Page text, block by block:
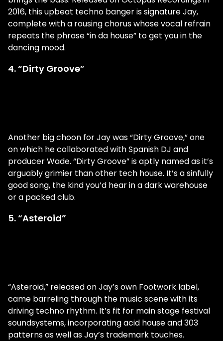
2016, this upbeat techno banger is signature Jay,
complete with a rousing chorus whose vocal refrain
repeats the phrase “in da house” to get you in the
dancing mood.
4. “Dirty Groove”
Another big choon for Jay was “Dirty Groove,” one
on which he collaborated with Spanish DJ and
producer Wade. “Dirty Groove” is aptly named as it’s
arguably grimier than other tech house. It’s a sinfully
good song, the kind you’d hear in a dark warehouse
or a packed club.
5. “Asteroid”
“Asteroid,” released on Jay’s own Footwork label,
came barreling through the music scene with its
driving techno rhythm. It’s fit for main stage festival
soundsystems, incorporating acid house and 303
patterns as well as Jay’s trademark touches.